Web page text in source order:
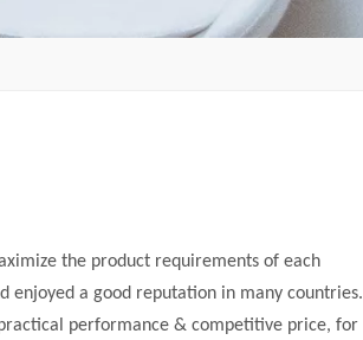
the product requirements of each
enjoyed a good reputation in many countries.
performance & competitive price, for